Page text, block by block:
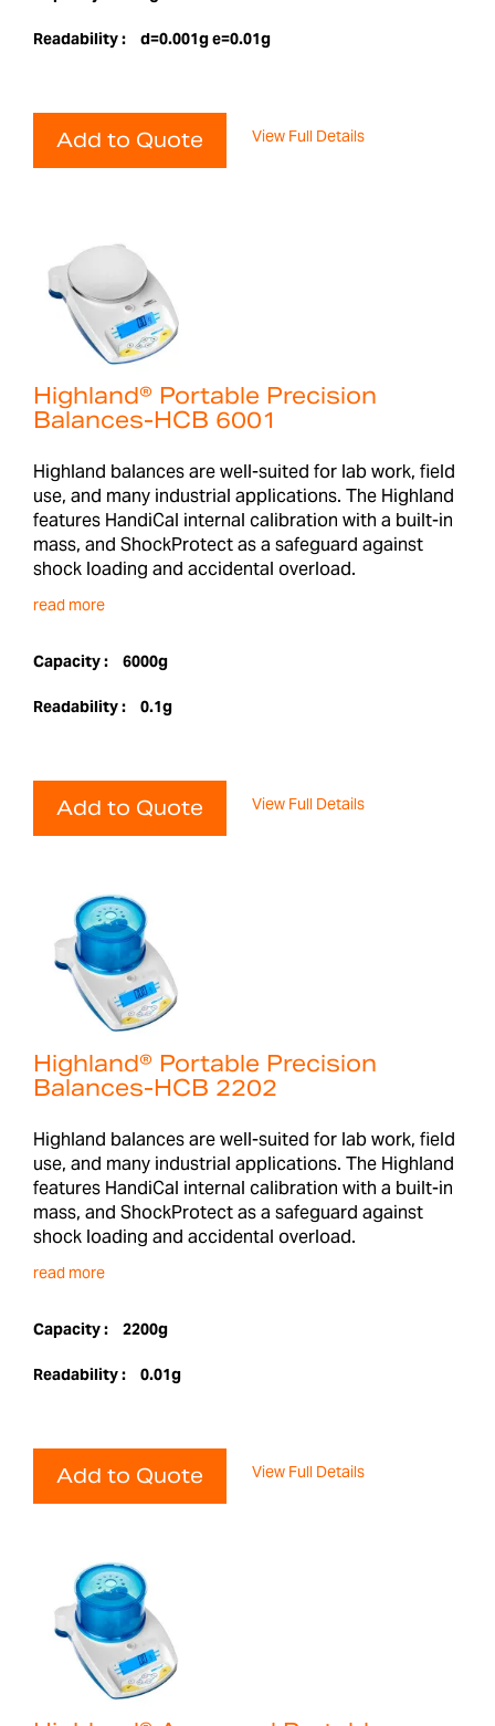
Readability : d=0.001g e=0.01g
Add to Quote View Full Details
Highland® Portable Precision
Balances-HCB 6001
Highland balances are well-suited for lab work, field
use, and many industrial applications. The Highland
features HandiCal internal calibration with a built-in
mass, and ShockProtect as a safeguard against
shock loading and accidental overload.
read more
Capacity : 6000g
Readability : 0.1g
Add to Quote View Full Details
Highland® Portable Precision
Balances-HCB 2202
Highland balances are well-suited for lab work, field
use, and many industrial applications. The Highland
features HandiCal internal calibration with a built-in
mass, and ShockProtect as a safeguard against
shock loading and accidental overload.
read more
Capacity : 2200g
Readability : 0.01g
Add to Quote View Full Details